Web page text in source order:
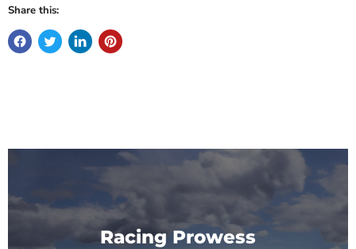
Share this:
Racing Prowess